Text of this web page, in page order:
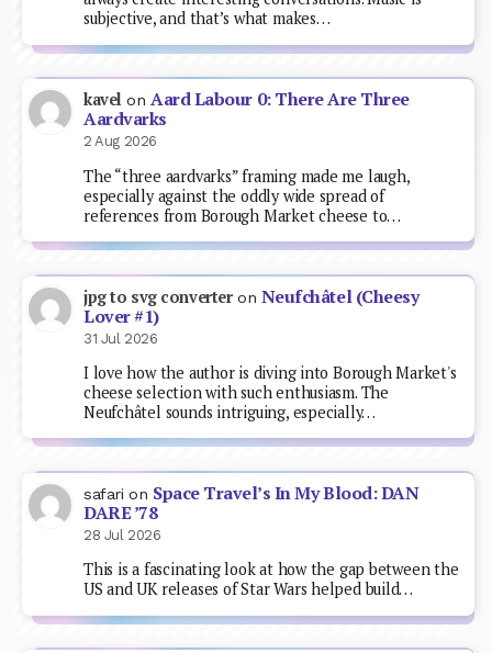
subjective, and that’s what makes…
kavel onAard Labour 0: There Are Three
Aardvarks
2 Aug 2026
The “three aardvarks” framing made me laugh,
especially against the oddly wide spread of
references from Borough Market cheese to…
jpg to svg converteron Neufchâtel (Cheesy
Lover #1)
31 Jul 2026
I love how the author is diving into Borough Market's
cheese selection with such enthusiasm. The
Neufchâtel sounds intriguing, especially…
safari on Space Travel’s In My Blood: DAN
DARE ’78
28 Jul 2026
This is a fascinating look at how the gap between the
US and UK releases of Star Wars helped build…